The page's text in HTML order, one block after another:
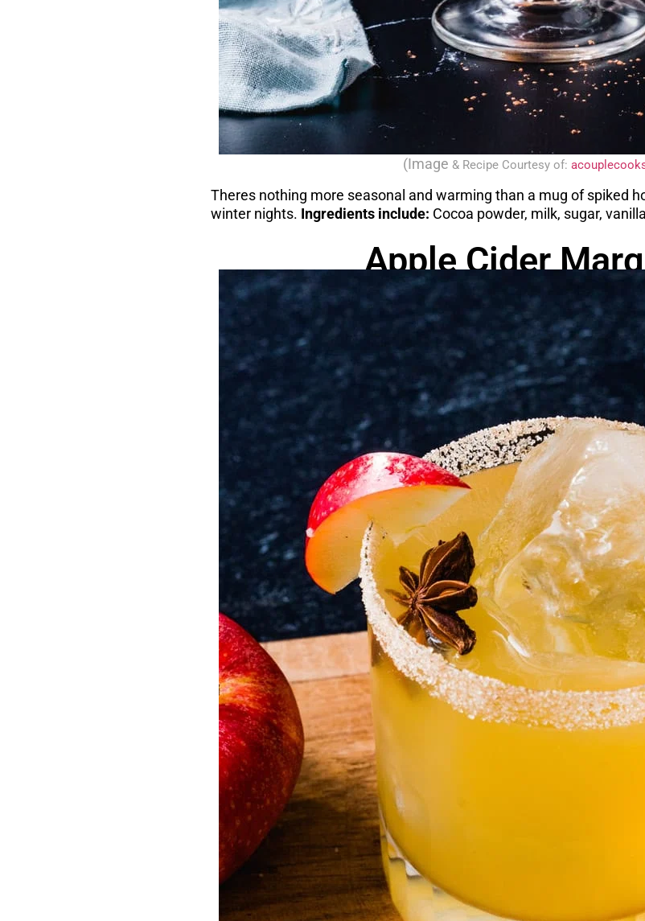
(Image & Recipe Courtesy of:
Theres nothing more seasonal and warming than a mug of spiked
winter nights. Ingredients include: Cocoa powder, milk, sugar,
Apple Cider